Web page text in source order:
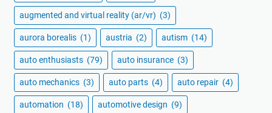
augmented and virtual reality (ar/vr) (3)
aurora borealis (1) austria (2) autism (14)
auto enthusiasts (79) auto insurance (3)
auto mechanics (3) auto parts (4) auto repair (4)
automation (18) automotive design (9)